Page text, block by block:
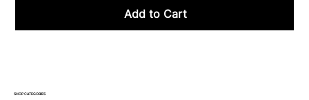
Add to Cart
SHOP CATEGORIES